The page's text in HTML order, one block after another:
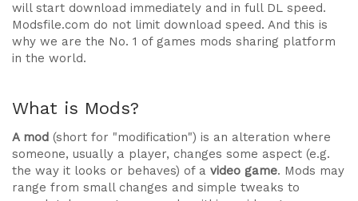
will start download immediately and in full DL speed.
Modsfile.com do not limit download speed. And this is
why we are the No. 1 of games mods sharing platform
in the world.
What is Mods?
A mod (short for "modification") is an alteration where
someone, usually a player, changes some aspect (e.g.
the way it looks or behaves) of a video game. Mods may
range from small changes and simple tweaks to